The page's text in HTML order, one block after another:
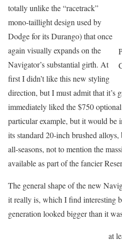
totally unlike the “racetrack”
mono-taillight design used by
Dodge for its Durango) that once
again visually expands on the
Navigator’s substantial girth. At
first I didn’t like this new styling
direction, but I must admit that it’s
immediately liked the $750
particular example, but it would be
its standard 20-inch brushed
all-seasons, not to mention the
available as part of the fancier
The general shape of the new
it really is, which I find interesting
generation looked bigger than it
at